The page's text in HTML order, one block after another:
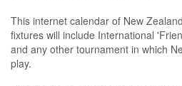
This internet calendar of New
fixtures will include International
and any other tournament in which
play.